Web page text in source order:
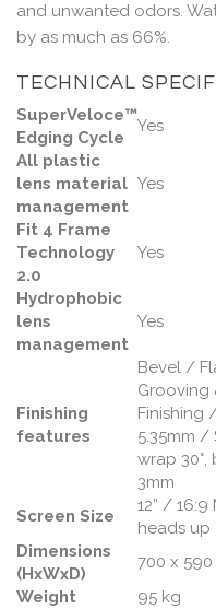
and unwanted odors.
by as much as 66%.
TECHNICAL
SuperVeloce™
Edging Cycle
Yes
All plastic
lens material
management
Yes
Fit 4 Frame
Technology
2.0
Yes
Hydrophobic
lens
management
Yes
Finishing
features
Bevel /
Grooving
Finishing
5.35mm /
wrap
3mm
Screen Size
12” /
heads up
Dimensions
(HxWxD)
700 x
Weight
95 kg